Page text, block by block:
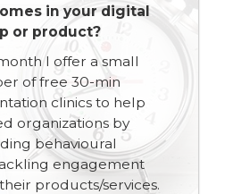
in your digital
or product?
I offer a small
of free 30-min
clinics to help
organizations by
behavioural
engagement
products/services.